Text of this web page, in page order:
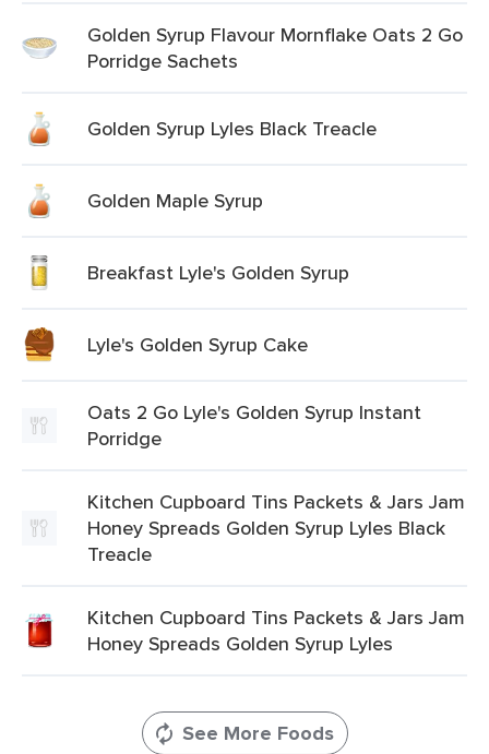
Golden Syrup Flavour Mornflake Oats 2 Go
Porridge Sachets
Golden Syrup Lyles Black Treacle
Golden Maple Syrup
Breakfast Lyle's Golden Syrup
Lyle's Golden Syrup Cake
Oats 2 Go Lyle's Golden Syrup Instant
Porridge
Kitchen Cupboard Tins Packets & Jars Jam
Honey Spreads Golden Syrup Lyles Black
Treacle
Kitchen Cupboard Tins Packets & Jars Jam
Honey Spreads Golden Syrup Lyles
See More Foods